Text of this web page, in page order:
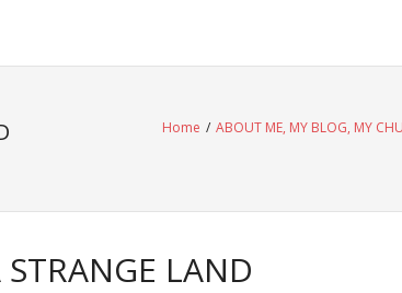
Home / ABOUT ME, MY BLOG, MY
LAND